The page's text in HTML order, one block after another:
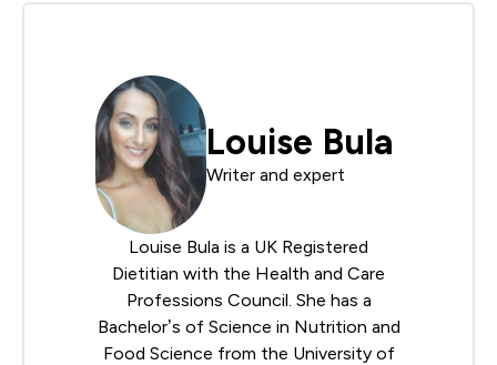
Louise Bula
Writer and expert
Louise Bula is a UK Registered
Dietitian with the Health and Care
Professions Council. She has a
Bachelor’s of Science in Nutrition and
Food Science from the University of